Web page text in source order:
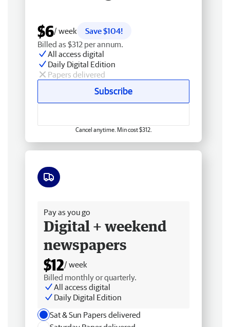
$6/ week
Save $104!
Billed as $312 per annum.
All access digital
Daily Digital Edition
Papers delivered
Subscribe
Cancel anytime. Min cost $312.
Pay as you go
Digital + weekend
newspapers
$12/ week
Billed monthly or quarterly.
All access digital
Daily Digital Edition
Sat & Sun Papers delivered